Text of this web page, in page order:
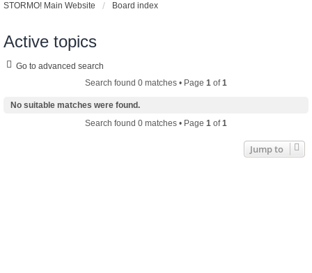
STORMO! Main Website Board index
Active topics
Go to advanced search
Search found 0 matches • Page 1 of1
No suitable matches were found.
Search found 0 matches • Page 1 of1
Jump to